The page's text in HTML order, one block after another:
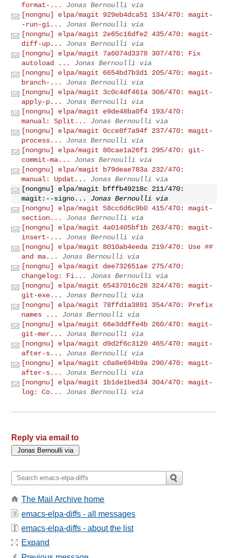
format-...
Jonas Bernoulli via
[nongnu] elpa/magit 929eb4dca51 134/470: magit-
-run-gi...
Jonas Bernoulli via
[nongnu] elpa/magit 2e65c16dfe2 435/470: magit-
diff-up...
Jonas Bernoulli via
[nongnu] elpa/magit 7a6074d3378 307/470: Fix
autoload ...
Jonas Bernoulli via
[nongnu] elpa/magit 6654bd7b3d1 205/470: magit-
branch-...
Jonas Bernoulli via
[nongnu] elpa/magit 3c0c4df461a 306/470: magit-
apply-p...
Jonas Bernoulli via
[nongnu] elpa/magit e9de48ba0f4 193/470:
manual: Split...
Jonas Bernoulli via
[nongnu] elpa/magit 0cce8f7a94f 237/470: magit-
process...
Jonas Bernoulli via
[nongnu] elpa/magit 80cae1a26f1 295/470: git-
commit-ma...
Jonas Bernoulli via
[nongnu] elpa/magit b79deae783a 232/470:
manual: Updat...
Jonas Bernoulli via
[nongnu] elpa/magit bfffb49218c 211/470:
magit:--signo...
Jonas Bernoulli via
[nongnu] elpa/magit 58cc6d6c9b0 415/470: magit-
section...
Jonas Bernoulli via
[nongnu] elpa/magit 4a01405bf1b 263/470: magit-
insert-...
Jonas Bernoulli via
[nongnu] elpa/magit 8010ab4eeda 219/470: Use ##
and ma...
Jonas Bernoulli via
[nongnu] elpa/magit dee732651ae 275/470:
changelog: Fi...
Jonas Bernoulli via
[nongnu] elpa/magit 65437016c28 324/470: magit-
git-exe...
Jonas Bernoulli via
[nongnu] elpa/magit 78ffd1a3891 354/470: Prefix
names ...
Jonas Bernoulli via
[nongnu] elpa/magit 66e3ddffe4b 260/470: magit-
git-mer...
Jonas Bernoulli via
[nongnu] elpa/magit d9d2f6c3120 465/470: magit-
after-s...
Jonas Bernoulli via
[nongnu] elpa/magit c0a8e694b9a 290/470: magit-
after-s...
Jonas Bernoulli via
[nongnu] elpa/magit 1b1de1bed34 304/470: magit-
log: Co...
Jonas Bernoulli via
Reply via email to
The Mail Archive home
emacs-elpa-diffs - all messages
emacs-elpa-diffs - about the list
Expand